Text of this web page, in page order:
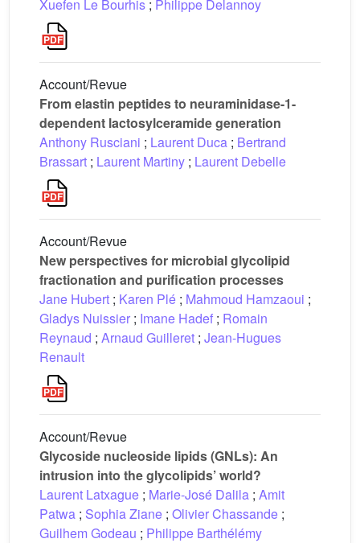
Xuefen Le Bourhis ; Philippe Delannoy
Account/Revue
From elastin peptides to neuraminidase-1-
dependent lactosylceramide generation
Anthony Rusciani ; Laurent Duca ; Bertrand
Brassart ; Laurent Martiny ; Laurent Debelle
Account/Revue
New perspectives for microbial glycolipid
fractionation and purification processes
Jane Hubert ; Karen Plé ; Mahmoud Hamzaoui ;
Gladys Nuissier ; Imane Hadef ; Romain
Reynaud ; Arnaud Guilleret ; Jean-Hugues
Renault
Account/Revue
Glycoside nucleoside lipids (GNLs): An
intrusion into the glycolipids’ world?
Laurent Latxague ; Marie-José Dalila ; Amit
Patwa ; Sophia Ziane ; Olivier Chassande ;
Guilhem Godeau ; Philippe Barthélémy